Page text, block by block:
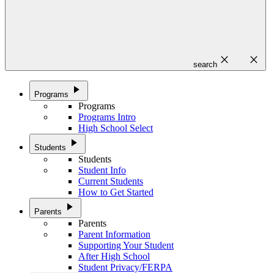
search close close
Programs play_arrow
Programs
Programs Intro
High School Select
Students play_arrow
Students
Student Info
Current Students
How to Get Started
Parents play_arrow
Parents
Parent Information
Supporting Your Student
After High School
Student Privacy/FERPA